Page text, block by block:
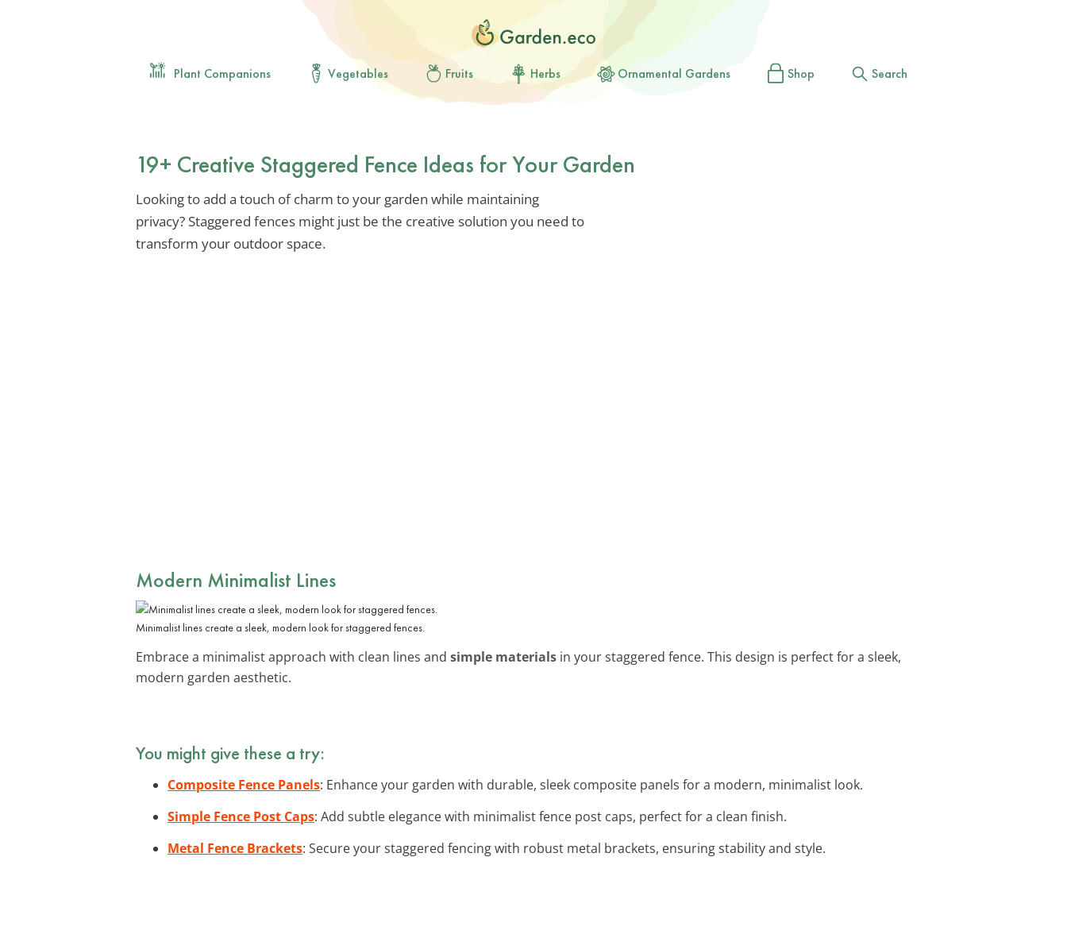
Plant Companions Vegetables Fruits Herbs Ornamental Gardens Shop Search
19+ Creative Staggered Fence Ideas for Your Garden
Looking to add a touch of charm to your garden while maintaining
privacy? Staggered fences might just be the creative solution you need to
transform your outdoor space.
Modern Minimalist Lines
Minimalist lines create a sleek, modern look for staggered fences.
Embrace a minimalist approach with clean lines and simple materials in your staggered fence. This design is perfect for a sleek,
modern garden aesthetic.
You might give these a try:
Composite Fence Panels: Enhance your garden with durable, sleek composite panels for a modern, minimalist look.
Simple Fence Post Caps: Add subtle elegance with minimalist fence post caps, perfect for a clean finish.
Metal Fence Brackets: Secure your staggered fencing with robust metal brackets, ensuring stability and style.